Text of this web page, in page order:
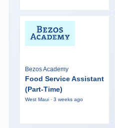
Bezos Academy
Food Service Assistant
(Part-Time)
West Maui · 3 weeks ago